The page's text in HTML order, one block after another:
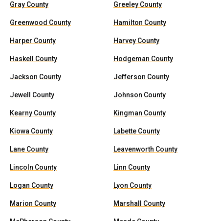
Gray County Greeley County
Greenwood County Hamilton County
Harper County Harvey County
Haskell County Hodgeman County
Jackson County Jefferson County
Jewell County Johnson County
Kearny County Kingman County
Kiowa County Labette County
Lane County Leavenworth County
Lincoln County Linn County
Logan County Lyon County
Marion County Marshall County